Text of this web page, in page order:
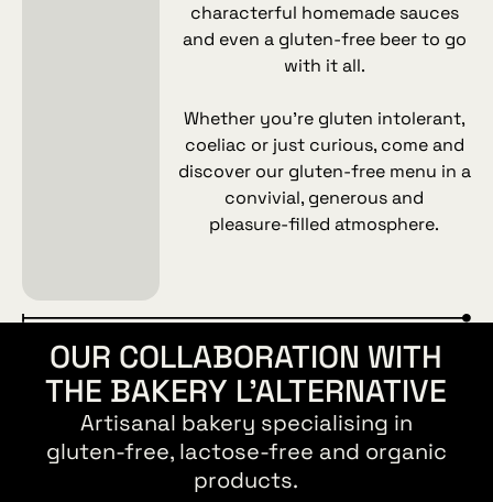
characterful homemade sauces
and even a gluten‑free beer to go
with it all.
Whether you’re gluten intolerant,
coeliac or just curious, come and
discover our gluten‑free menu in a
convivial, generous and
pleasure‑filled atmosphere.
OUR COLLABORATION WITH
THE BAKERY L’ALTERNATIVE
Artisanal bakery specialising in
gluten‑free, lactose‑free and organic
products.